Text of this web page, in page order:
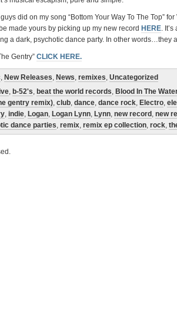
did on my song “Bottom Your Way To The Top”
made yours by picking up my new record HERE.
a dark, psychotic dance party. In other words…they
Gentry” CLICK HERE.
, New Releases, News, remixes, Uncategorized
, b-52's, beat the world records, Blood In The
gentry remix), club, dance, dance rock, Electro,
, indie, Logan, Logan Lynn, Lynn, new record , new
dance parties, remix, remix ep collection, rock,